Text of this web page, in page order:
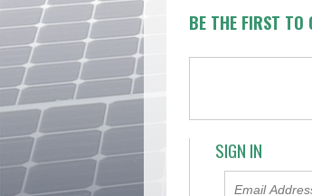
BE THE FIRST TO
SIGN IN